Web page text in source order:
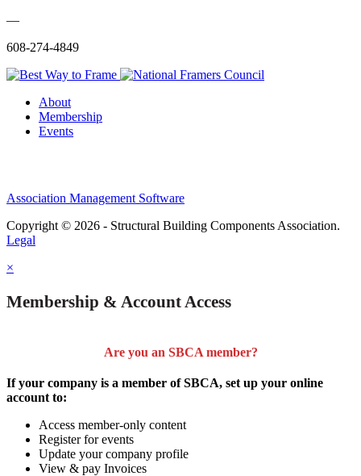
—
608-274-4849
About
Membership
Events
Association Management Software
Copyright © 2026 - Structural Building Components Association.
Legal
×
Membership & Account Access
Are you an SBCA member?
If your company is a member of SBCA, set up your online
account to:
Access member-only content
Register for events
Update your company profile
View & pay Invoices